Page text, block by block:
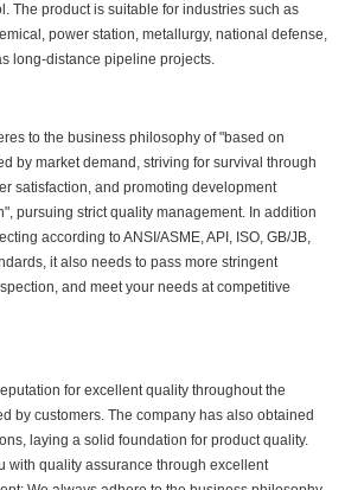
The product is suitable for industries such as
power station, metallurgy, national defense,
long-distance pipeline projects.
to the business philosophy of "based on
by market demand, striving for survival through
satisfaction, and promoting development
pursuing strict quality management. In addition
according to ANSI/ASME, API, ISO, GB/JB,
it also needs to pass more stringent
and meet your needs at competitive
for excellent quality throughout the
by customers. The company has also obtained
laying a solid foundation for product quality.
with quality assurance through excellent